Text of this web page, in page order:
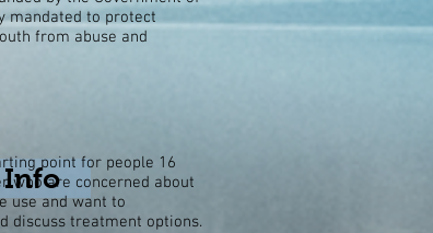
Info
mandated to protect
from abuse and
point for people 16
who are concerned about
use and want to
discuss treatment options.